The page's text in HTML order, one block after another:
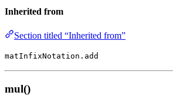
Inherited from
Section titled “Inherited from”
matInfixNotation.add
mul()